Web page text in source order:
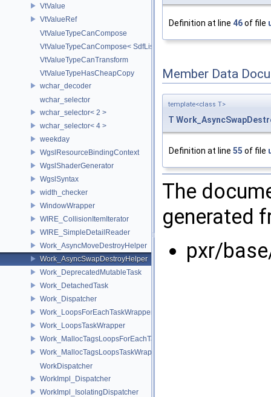
VtValue
VtValueRef
VtValueTypeCanCompose
VtValueTypeCanCompose< SdfListOp< T > >
VtValueTypeCanTransform
VtValueTypeHasCheapCopy
wchar_decoder
wchar_selector
wchar_selector< 2 >
wchar_selector< 4 >
weekday
WgslResourceBindingContext
WgslShaderGenerator
WgslSyntax
width_checker
WindowWrapper
WIRE_CollisionItemIterator
WIRE_SimpleDetailReader
Work_AsyncMoveDestroyHelper
Work_AsyncSwapDestroyHelper
Work_DeprecatedMutableTask
Work_DetachedTask
Work_Dispatcher
Work_LoopsForEachTaskWrapper
Work_LoopsTaskWrapper
Work_MallocTagsLoopsForEachTaskWrapper
Work_MallocTagsLoopsTaskWrapper
WorkDispatcher
WorkImpl_Dispatcher
WorkImpl_IsolatingDispatcher
Definition at line 46of file
Member Data
template<class T>
T
Definition at line 55 of file
The
generated
pxr/